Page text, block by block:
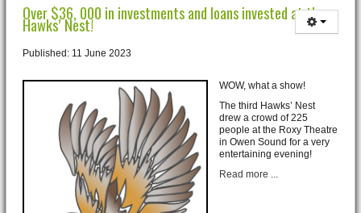
Over $36, 000 in investments and loans invested at the
Hawks’ Nest!
Published: 11 June 2023
WOW, what a show!
The third Hawks’ Nest
drew a crowd of 225
people at the Roxy Theatre
in Owen Sound for a very
entertaining evening!
Read more ...